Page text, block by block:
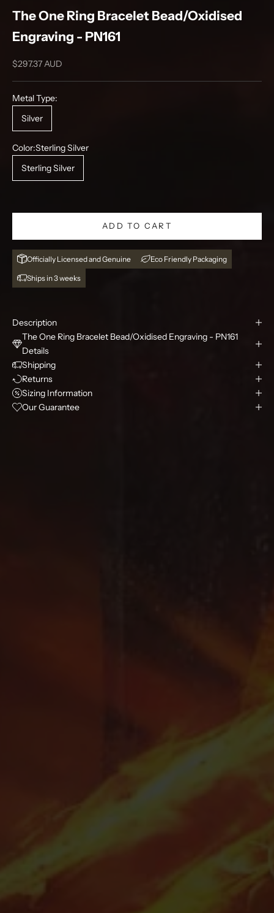
The One Ring Bracelet Bead/Oxidised
Engraving - PN161
Sale price
$297.37 AUD
Metal Type:
Silver
Color:Sterling Silver
Sterling Silver
ADD TO CART
Officially Licensed and Genuine Eco Friendly Packaging
Ships in 3 weeks
Description
The One Ring Bracelet Bead/Oxidised Engraving - PN161
Details
Shipping
Returns
Sizing Information
Our Guarantee